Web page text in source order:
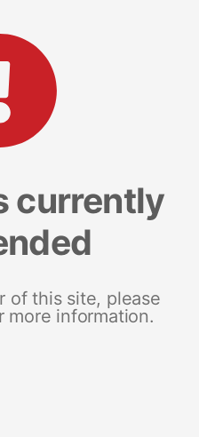
currently
of this site, please
information.